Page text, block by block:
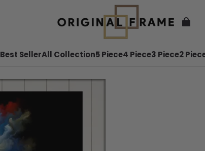
Best SellerAll Collection5 Piece4 Piece3 Piece2